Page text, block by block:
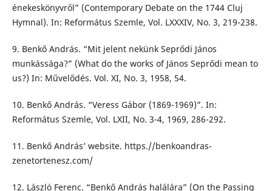
énekeskönyvről” (Contemporary Debate on the 1744 Cluj
Hymnal). In: Református Szemle, Vol. LXXXIV, No. 3, 219-238.
9. Benkő András. “Mit jelent nekünk Seprődi János
munkássága?” (What do the works of János Seprődi mean to
us?) In: Művelődés. Vol. XI, No. 3, 1958, 54.
10. Benkő András. “Veress Gábor (1869-1969)”. In:
Református Szemle, Vol. LXII, No. 3-4, 1969, 286-292.
11. Benkő András’ website. https.//benkoandras-
zenetortenesz.com/
12. László Ferenc. “Benkő András halálára” (On the Passing